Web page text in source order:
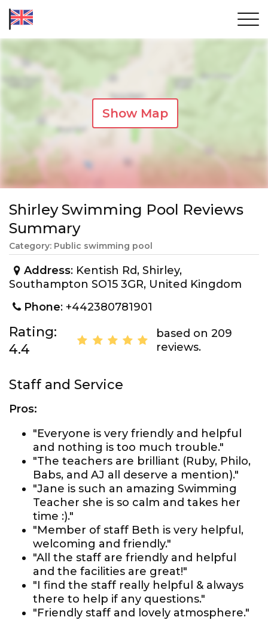
Show Map
Shirley Swimming Pool Reviews
Summary
Category: Public swimming pool
Address: Kentish Rd, Shirley,
Southampton SO15 3GR, United Kingdom
Phone: +442380781901
Rating:
4.4
based on 209
reviews.
Staff and Service
Pros:
"Everyone is very friendly and helpful
and nothing is too much trouble."
"The teachers are brilliant (Ruby, Philo,
Babs, and AJ all deserve a mention)."
"Jane is such an amazing Swimming
Teacher she is so calm and takes her
time :)."
"Member of staff Beth is very helpful,
welcoming and friendly."
"All the staff are friendly and helpful
and the facilities are great!"
"I find the staff really helpful & always
there to help if any questions."
"Friendly staff and lovely atmosphere."